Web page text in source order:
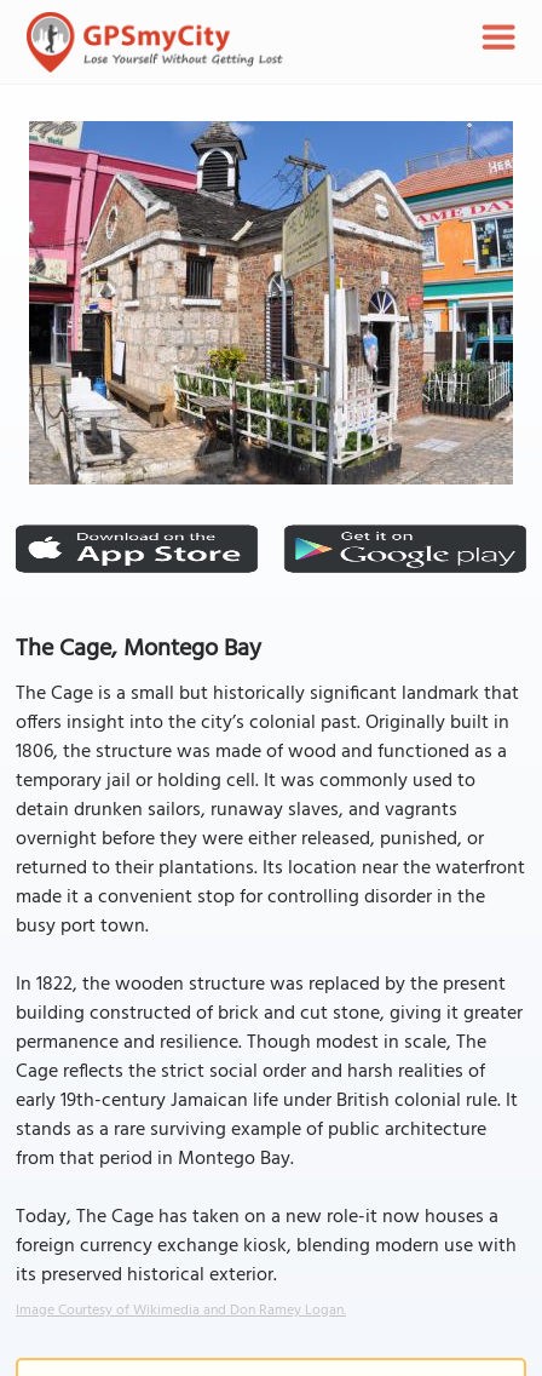
The Cage, Montego Bay
The Cage is a small but historically significant landmark that
offers insight into the city’s colonial past. Originally built in
1806, the structure was made of wood and functioned as a
temporary jail or holding cell. It was commonly used to
detain drunken sailors, runaway slaves, and vagrants
overnight before they were either released, punished, or
returned to their plantations. Its location near the waterfront
made it a convenient stop for controlling disorder in the
busy port town.
In 1822, the wooden structure was replaced by the present
building constructed of brick and cut stone, giving it greater
permanence and resilience. Though modest in scale, The
Cage reflects the strict social order and harsh realities of
early 19th-century Jamaican life under British colonial rule. It
stands as a rare surviving example of public architecture
from that period in Montego Bay.
Today, The Cage has taken on a new role-it now houses a
foreign currency exchange kiosk, blending modern use with
its preserved historical exterior.
Image Courtesy of Wikimedia and Don Ramey Logan.